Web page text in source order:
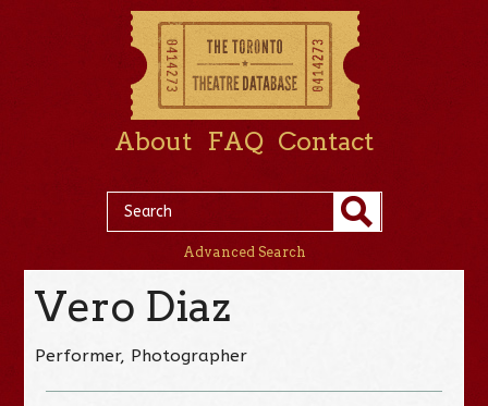
About FAQ Contact
Advanced Search
Vero Diaz
Performer, Photographer